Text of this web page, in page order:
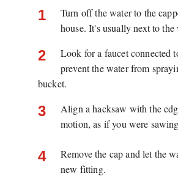
1
Turn off the water to the
house. It's usually next to the
2
Look for a faucet connected
prevent the water from
bucket.
3
Align a hacksaw with the
motion, as if you were
4
Remove the cap and let the
new fitting.